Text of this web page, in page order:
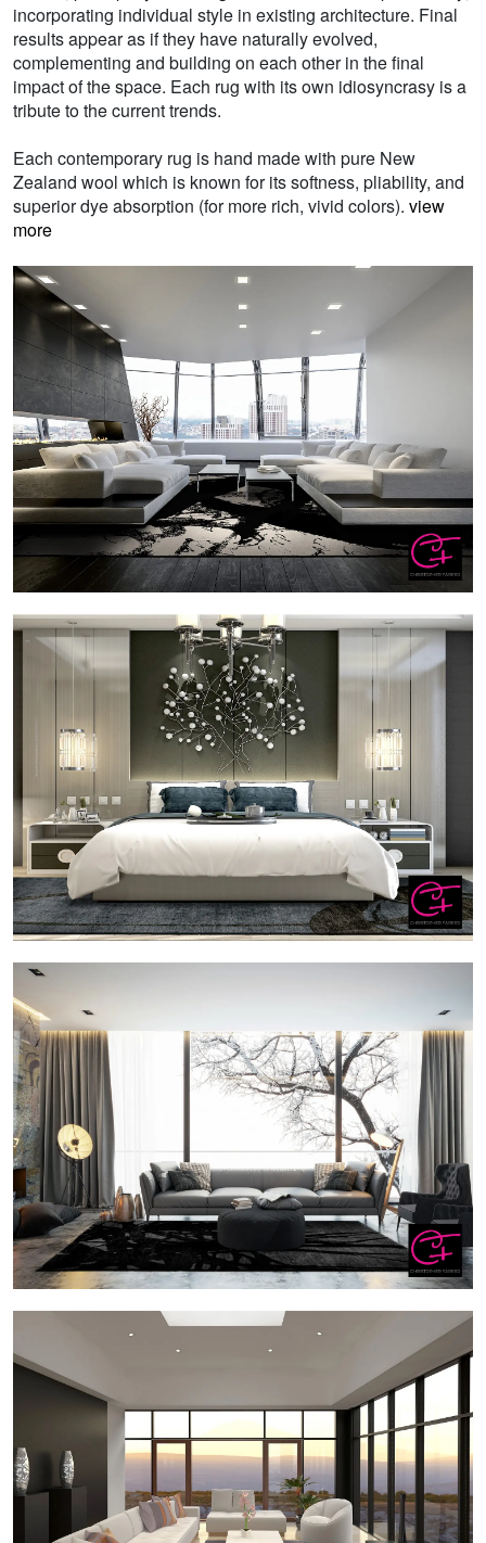
incorporating individual style in existing architecture. Final
results appear as if they have naturally evolved,
complementing and building on each other in the final
impact of the space. Each rug with its own idiosyncrasy is a
tribute to the current trends.
Each contemporary rug is hand made with pure New
Zealand wool which is known for its softness, pliability, and
superior dye absorption (for more rich, vivid colors). view
more